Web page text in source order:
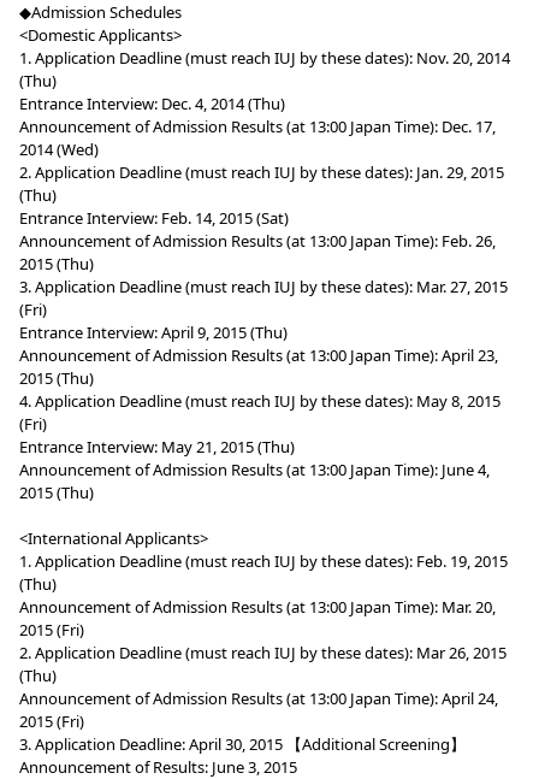
◆Admission Schedules
<Domestic Applicants>
1. Application Deadline (must reach IUJ by these dates): Nov. 20, 2014
(Thu)
Entrance Interview: Dec. 4, 2014 (Thu)
Announcement of Admission Results (at 13:00 Japan Time): Dec. 17,
2014 (Wed)
2. Application Deadline (must reach IUJ by these dates): Jan. 29, 2015
(Thu)
Entrance Interview: Feb. 14, 2015 (Sat)
Announcement of Admission Results (at 13:00 Japan Time): Feb. 26,
2015 (Thu)
3. Application Deadline (must reach IUJ by these dates): Mar. 27, 2015
(Fri)
Entrance Interview: April 9, 2015 (Thu)
Announcement of Admission Results (at 13:00 Japan Time): April 23,
2015 (Thu)
4. Application Deadline (must reach IUJ by these dates): May 8, 2015
(Fri)
Entrance Interview: May 21, 2015 (Thu)
Announcement of Admission Results (at 13:00 Japan Time): June 4,
2015 (Thu)
<International Applicants>
1. Application Deadline (must reach IUJ by these dates): Feb. 19, 2015
(Thu)
Announcement of Admission Results (at 13:00 Japan Time): Mar. 20,
2015 (Fri)
2. Application Deadline (must reach IUJ by these dates): Mar 26, 2015
(Thu)
Announcement of Admission Results (at 13:00 Japan Time): April 24,
2015 (Fri)
3. Application Deadline: April 30, 2015 【Additional Screening】
Announcement of Results: June 3, 2015